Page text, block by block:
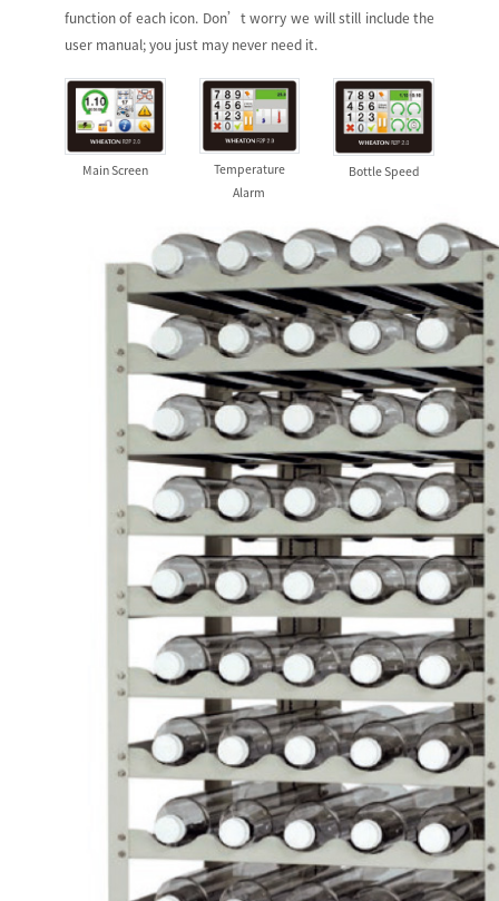
function of each icon. Don’t worry we will still include the
user manual; you just may never need it.
Main Screen
Temperature
Alarm
Bottle Speed